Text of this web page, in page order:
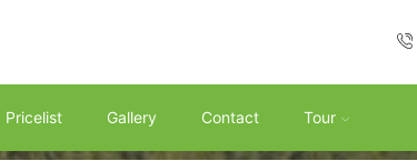
Pricelist Gallery Contact Tour